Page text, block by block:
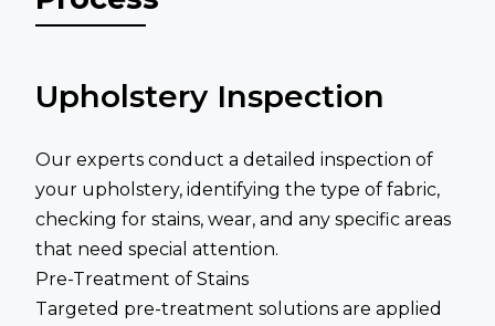
Upholstery Inspection
Our experts conduct a detailed inspection of
your upholstery, identifying the type of fabric,
checking for stains, wear, and any specific areas
that need special attention.
Pre-Treatment of Stains
Targeted pre-treatment solutions are applied